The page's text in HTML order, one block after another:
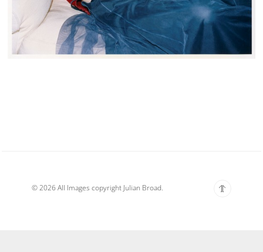
© 2026 All Images copyright Julian Broad.